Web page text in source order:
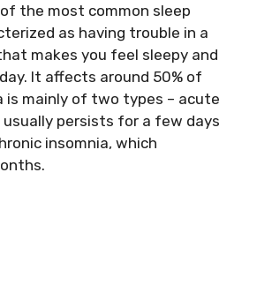
the most common sleep
as having trouble in a
makes you feel sleepy and
It affects around 50% of
is mainly of two types – acute
usually persists for a few days
insomnia, which